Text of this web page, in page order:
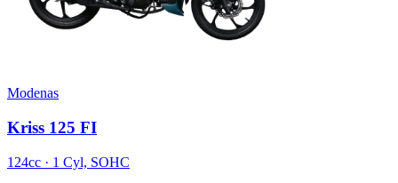
Modenas
Kriss 125 FI
124cc · 1 Cyl, SOHC